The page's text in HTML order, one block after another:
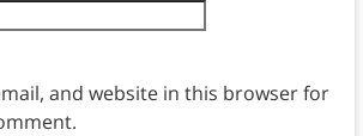
and website in this browser for